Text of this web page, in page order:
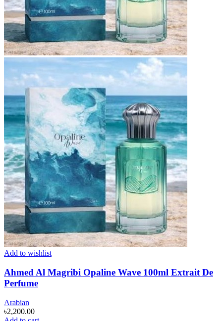
Add to wishlist
Ahmed Al Magribi Opaline Wave 100ml Extrait De
Perfume
Arabian
৳2,200.00